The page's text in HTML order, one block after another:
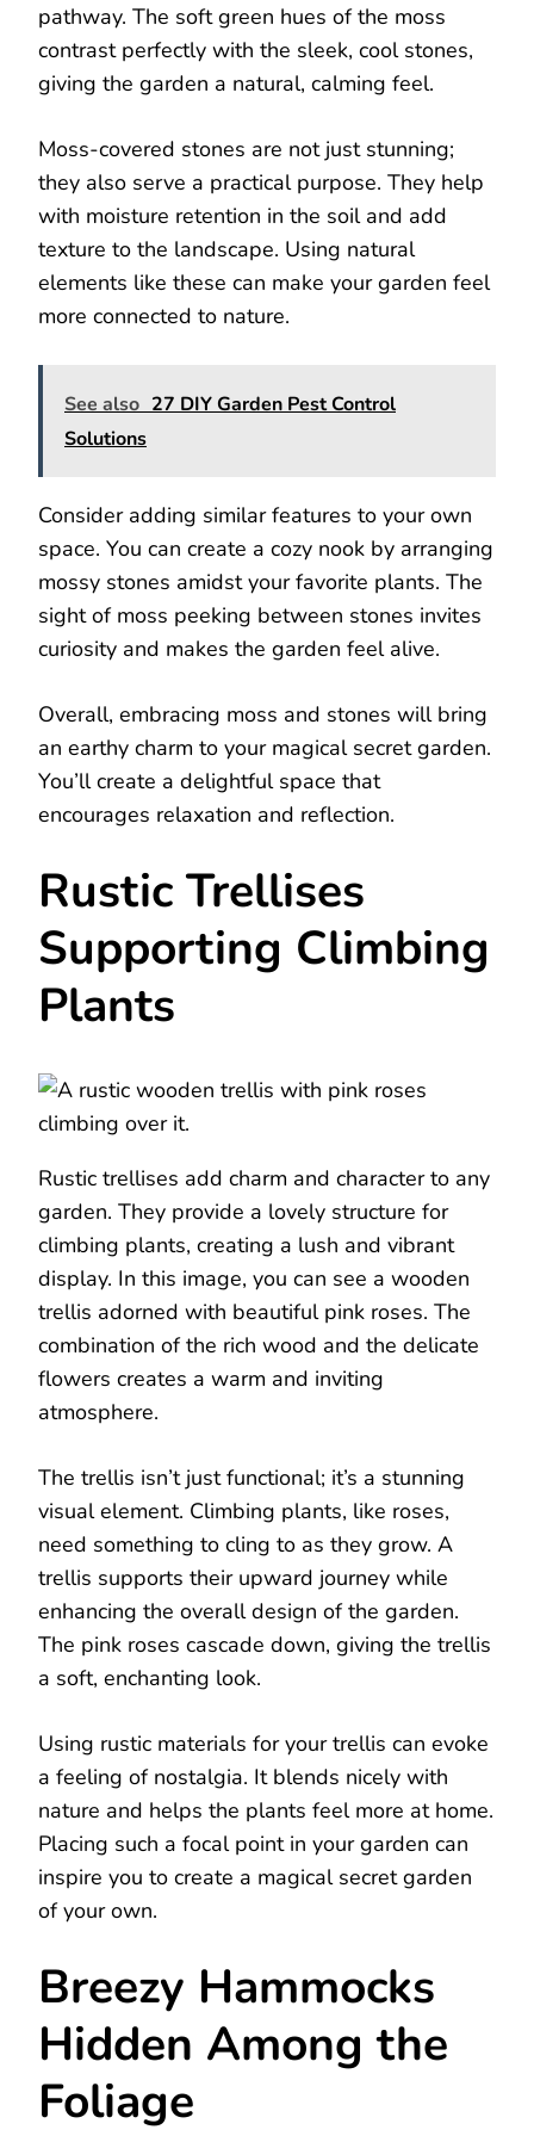
pathway. The soft green hues of the moss
contrast perfectly with the sleek, cool stones,
giving the garden a natural, calming feel.
Moss-covered stones are not just stunning;
they also serve a practical purpose. They help
with moisture retention in the soil and add
texture to the landscape. Using natural
elements like these can make your garden feel
more connected to nature.
See also 27 DIY Garden Pest Control
Solutions
Consider adding similar features to your own
space. You can create a cozy nook by arranging
mossy stones amidst your favorite plants. The
sight of moss peeking between stones invites
curiosity and makes the garden feel alive.
Overall, embracing moss and stones will bring
an earthy charm to your magical secret garden.
You’ll create a delightful space that
encourages relaxation and reflection.
Rustic Trellises
Supporting Climbing
Plants
Rustic trellises add charm and character to any
garden. They provide a lovely structure for
climbing plants, creating a lush and vibrant
display. In this image, you can see a wooden
trellis adorned with beautiful pink roses. The
combination of the rich wood and the delicate
flowers creates a warm and inviting
atmosphere.
The trellis isn’t just functional; it’s a stunning
visual element. Climbing plants, like roses,
need something to cling to as they grow. A
trellis supports their upward journey while
enhancing the overall design of the garden.
The pink roses cascade down, giving the trellis
a soft, enchanting look.
Using rustic materials for your trellis can evoke
a feeling of nostalgia. It blends nicely with
nature and helps the plants feel more at home.
Placing such a focal point in your garden can
inspire you to create a magical secret garden
of your own.
Breezy Hammocks
Hidden Among the
Foliage